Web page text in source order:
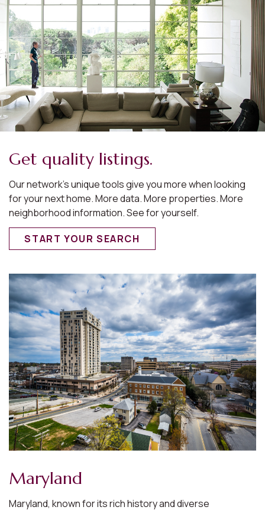
Get quality listings.
Our network’s unique tools give you more when looking
for your next home. More data. More properties. More
neighborhood information. See for yourself.
START YOUR SEARCH
West Virginia
West Virginia, with its rugged landscapes and rich
Appalachian culture, is known for its natural beauty and
resilient communities.